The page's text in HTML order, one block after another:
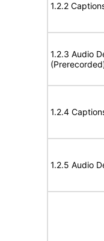
1.2.2
1.2.3 Audio
1.2.4
1.2.5 Audio